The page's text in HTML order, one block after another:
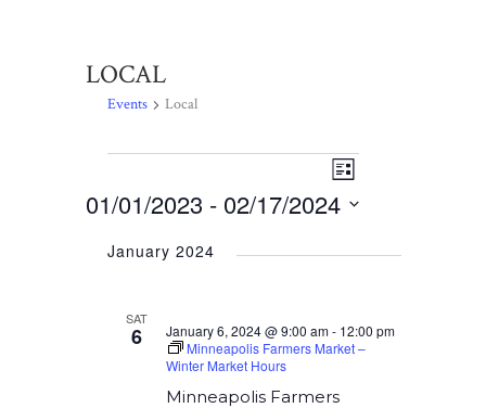
LOCAL
Events Local
Views
Navigation
Event
Navigation
List
01/01/2023 - 02/17/2024
date.
January 2024
SAT
6
Minneapolis Farmers
January 6, 2024 @ 9:00 am- 12:00 pm
Minneapolis Farmers Market –
Winter Market Hours